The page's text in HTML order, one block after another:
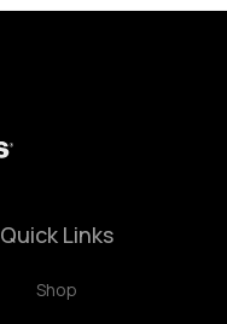
Quick Links
Shop